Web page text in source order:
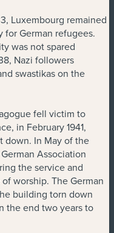
Luxembourg remained
for German refugees.
was not spared
Nazi followers
swastikas on the
fell victim to
in February 1941,
down. In May of the
Association
the service and
worship. The German
building torn down
the end two years to